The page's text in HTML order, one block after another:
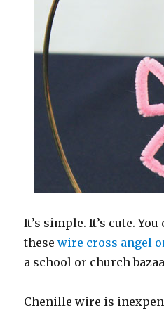
It’s simple. It’s cute.
thesewire cross angel
a school or church
Chenille wire is